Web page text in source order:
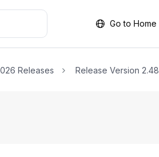
Go to Home
Releases Release Version 2.48